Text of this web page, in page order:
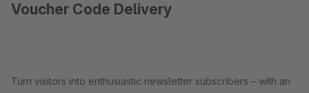
Voucher Code Delivery
Turn visitors into enthusiastic newsletter subscribers – with an